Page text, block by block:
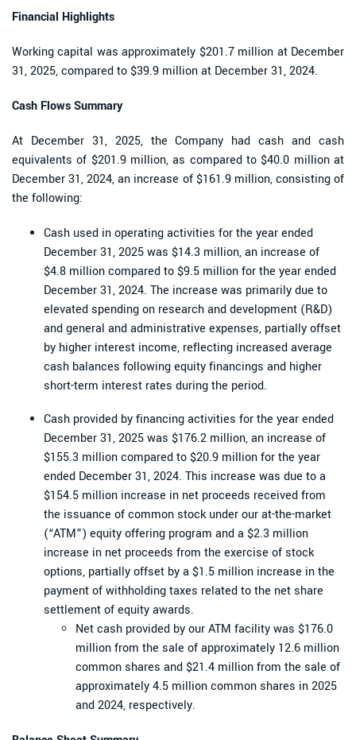
Financial Highlights
Working capital was approximately $201.7 million at December
31, 2025, compared to $39.9 million at December 31, 2024.
Cash Flows Summary
At December 31, 2025, the Company had cash and cash
equivalents of $201.9 million, as compared to $40.0 million at
December 31, 2024, an increase of $161.9 million, consisting of
the following:
Cash used in operating activities for the year ended
December 31, 2025 was $14.3 million, an increase of
$4.8 million compared to $9.5 million for the year ended
December 31, 2024. The increase was primarily due to
elevated spending on research and development (R&D)
and general and administrative expenses, partially offset
by higher interest income, reflecting increased average
cash balances following equity financings and higher
short-term interest rates during the period.
Cash provided by financing activities for the year ended
December 31, 2025 was $176.2 million, an increase of
$155.3 million compared to $20.9 million for the year
ended December 31, 2024. This increase was due to a
$154.5 million increase in net proceeds received from
the issuance of common stock under our at-the-market
(“ATM”) equity offering program and a $2.3 million
increase in net proceeds from the exercise of stock
options, partially offset by a $1.5 million increase in the
payment of withholding taxes related to the net share
settlement of equity awards.
Net cash provided by our ATM facility was $176.0
million from the sale of approximately 12.6 million
common shares and $21.4 million from the sale of
approximately 4.5 million common shares in 2025
and 2024, respectively.